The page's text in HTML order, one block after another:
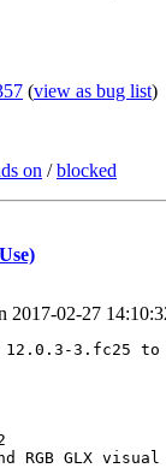
(view as bug list)
on /blocked
2017-02-27
12.0.3-3.fc25
GLX